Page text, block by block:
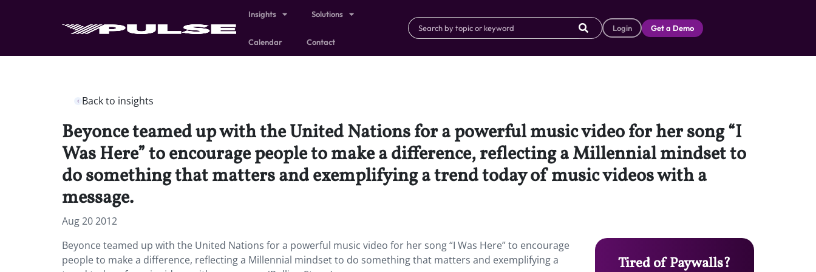
Insights Solutions
Calendar Contact
Login Get a Demo
Back to insights
Beyonce teamed up with the United Nations for a powerful music video for her song “I
Was Here” to encourage people to make a difference, reflecting a Millennial mindset to
do something that matters and exemplifying a trend today of music videos with a
message.
Aug 20 2012
Beyonce teamed up with the United Nations for a powerful music video for her song “I Was Here” to encourage
people to make a difference, reflecting a Millennial mindset to do something that matters and exemplifying a
Tired of Paywalls?